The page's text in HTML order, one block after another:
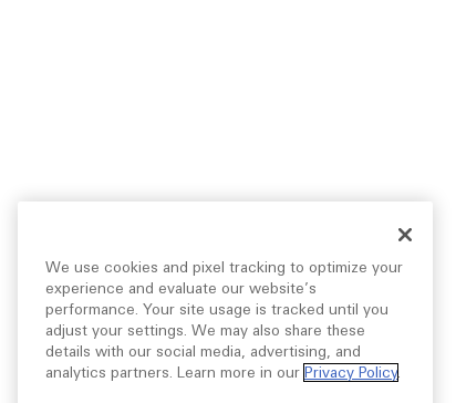
We use cookies and pixel tracking to optimize your
experience and evaluate our website’s
performance. Your site usage is tracked until you
adjust your settings. We may also share these
details with our social media, advertising, and
analytics partners. Learn more in our Privacy Policy.